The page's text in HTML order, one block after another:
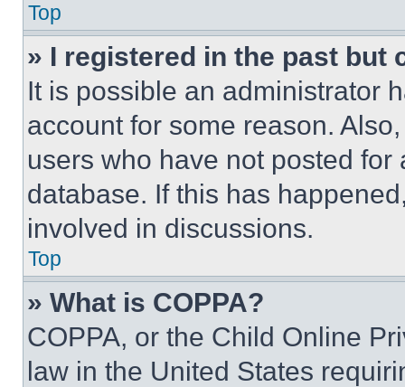
Top
» I registered in the past but
It is possible an administrator
account for some reason.
users who have not posted
database. If this has
involved in discussions.
Top
» What is COPPA?
COPPA, or the Child Online
law in the United States